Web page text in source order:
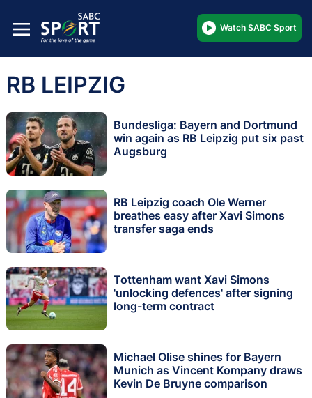
Watch SABC Sport
RB LEIPZIG
Bundesliga: Bayern and Dortmund
win again as RB Leipzig put six past
Augsburg
RB Leipzig coach Ole Werner
breathes easy after Xavi Simons
transfer saga ends
Tottenham want Xavi Simons
'unlocking defences' after signing
long-term contract
Michael Olise shines for Bayern
Munich as Vincent Kompany draws
Kevin De Bruyne comparison